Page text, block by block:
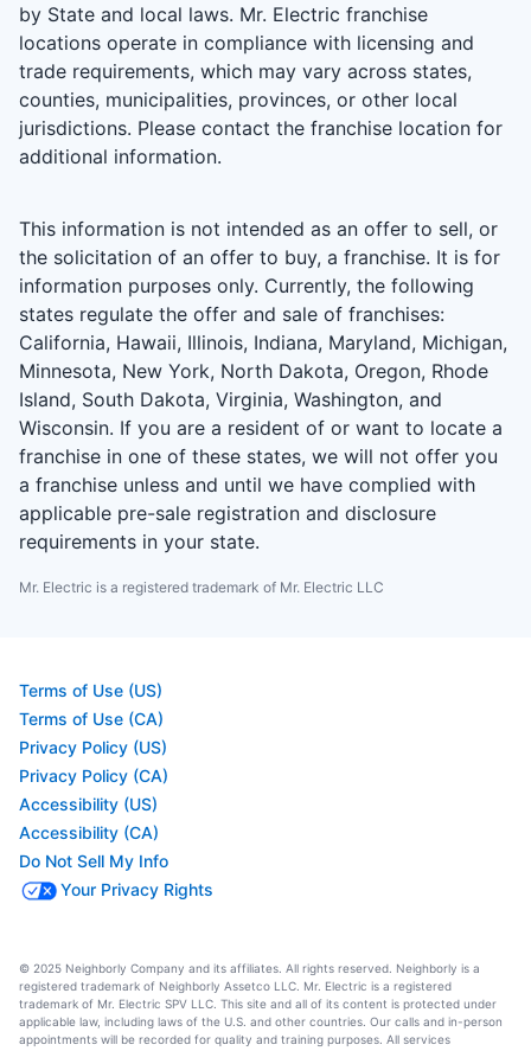
by State and local laws. Mr. Electric franchise
locations operate in compliance with licensing and
trade requirements, which may vary across states,
counties, municipalities, provinces, or other local
jurisdictions. Please contact the franchise location for
additional information.
This information is not intended as an offer to sell, or
the solicitation of an offer to buy, a franchise. It is for
information purposes only. Currently, the following
states regulate the offer and sale of franchises:
California, Hawaii, Illinois, Indiana, Maryland, Michigan,
Minnesota, New York, North Dakota, Oregon, Rhode
Island, South Dakota, Virginia, Washington, and
Wisconsin. If you are a resident of or want to locate a
franchise in one of these states, we will not offer you
a franchise unless and until we have complied with
applicable pre-sale registration and disclosure
requirements in your state.
Mr. Electric is a registered trademark of Mr. Electric LLC
Terms of Use (US)
Terms of Use (CA)
Privacy Policy (US)
Privacy Policy (CA)
Accessibility (US)
Accessibility (CA)
Do Not Sell My Info
Your Privacy Rights
© 2025 Neighborly Company and its affiliates. All rights reserved. Neighborly is a
registered trademark of Neighborly Assetco LLC. Mr. Electric is a registered
trademark of Mr. Electric SPV LLC. This site and all of its content is protected under
applicable law, including laws of the U.S. and other countries. Our calls and in-person
appointments will be recorded for quality and training purposes. All services